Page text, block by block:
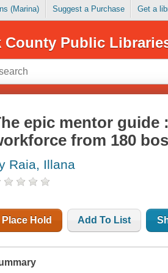
(Marina) Suggest a Purchase Get a
County Public
epic mentor guide
from 180
Raia, Illana
Place Hold Add To List